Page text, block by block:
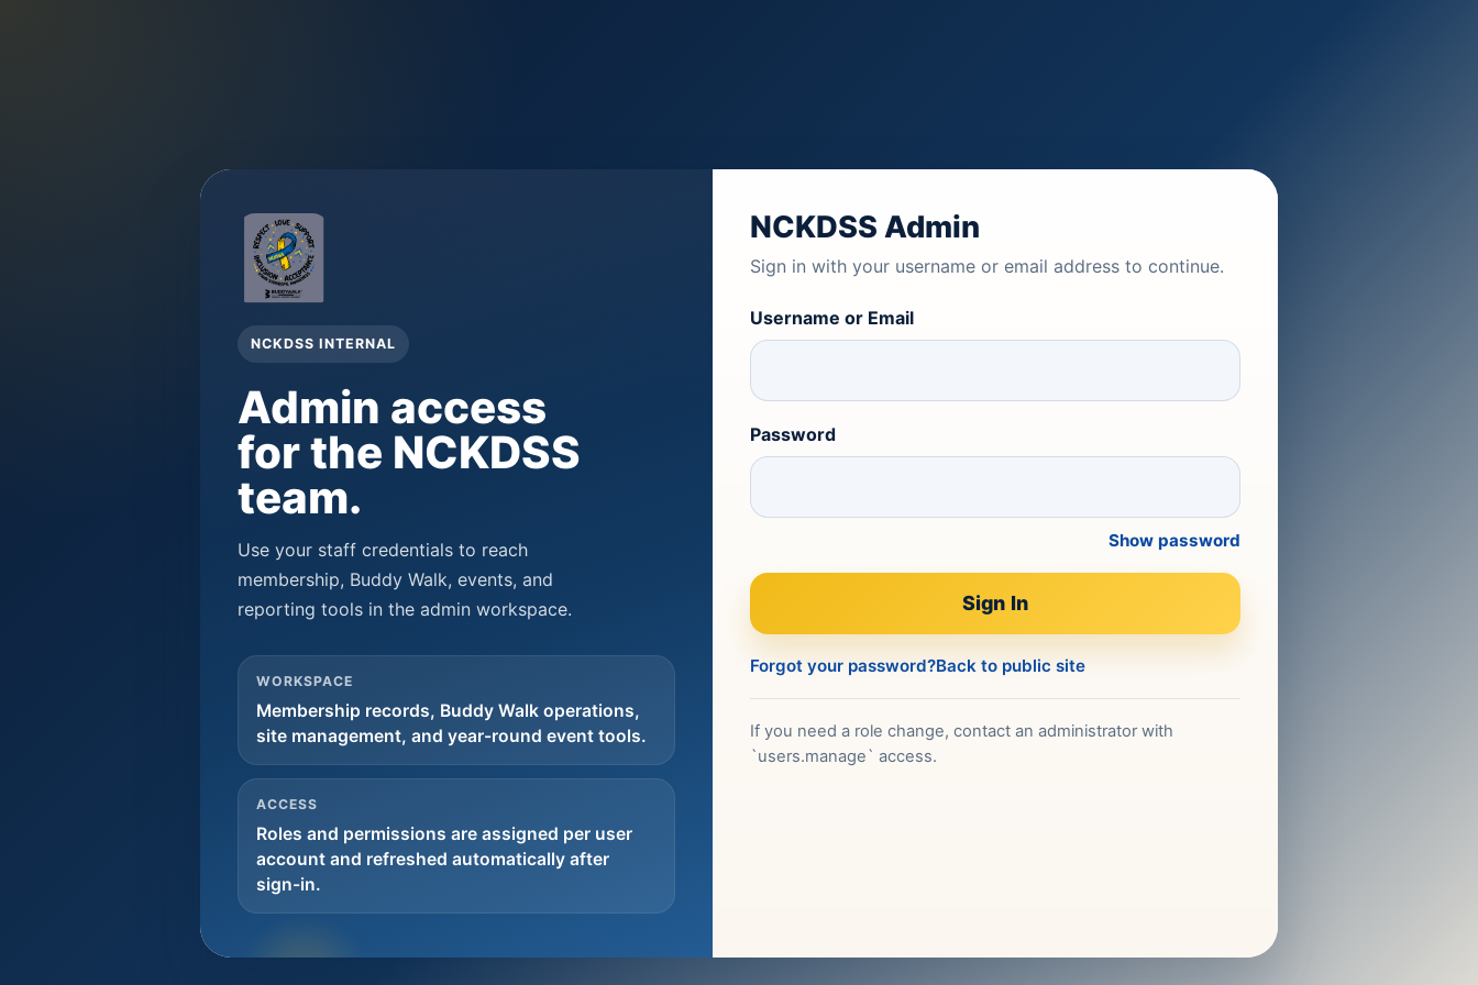
NCKDSS INTERNAL
Admin access
for the NCKDSS
team.
Use your staff credentials to reach
membership, Buddy Walk, events, and
reporting tools in the admin workspace.
WORKSPACE
Membership records, Buddy Walk operations,
site management, and year-round event tools.
ACCESS
Roles and permissions are assigned per user
account and refreshed automatically after
sign-in.
NCKDSS Admin
Sign in with your username or email address to continue.
Username or Email
Password
Show password
Sign In
Forgot your password?Back to public site
If you need a role change, contact an administrator with
`users.manage` access.